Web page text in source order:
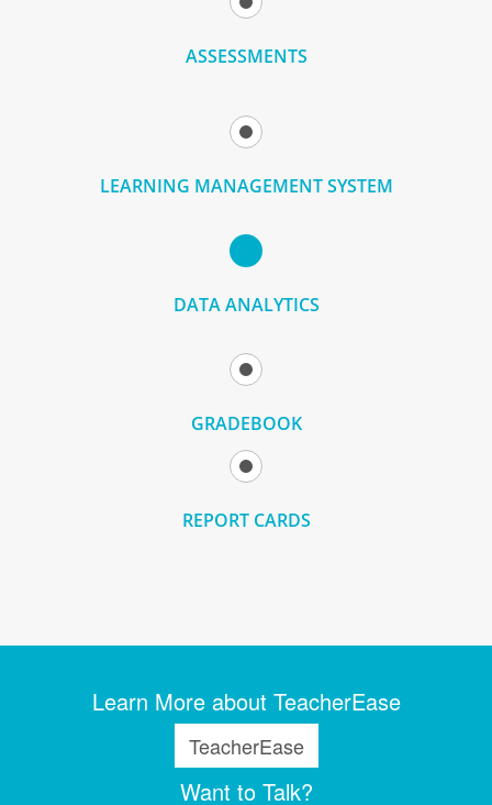
ASSESSMENTS
LEARNING MANAGEMENT SYSTEM
DATA ANALYTICS
GRADEBOOK
REPORT CARDS
Learn More about TeacherEase
TeacherEase
Want to Talk?